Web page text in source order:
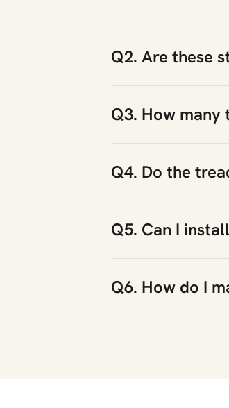
Q2. Are these
Q3. How many
Q4. Do the
Q5. Can I
Q6. How do I